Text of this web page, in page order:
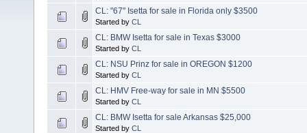
CL: "67" Isetta for sale in Florida only $3500
Started by CL
CL: BMW Isetta for sale in Texas $3000
Started by CL
CL: NSU Prinz for sale in OREGON $1200
Started by CL
CL: HMV Free-way for sale in MN $5500
Started by CL
CL: BMW Isetta for sale Arkansas $25,000
Started by CL